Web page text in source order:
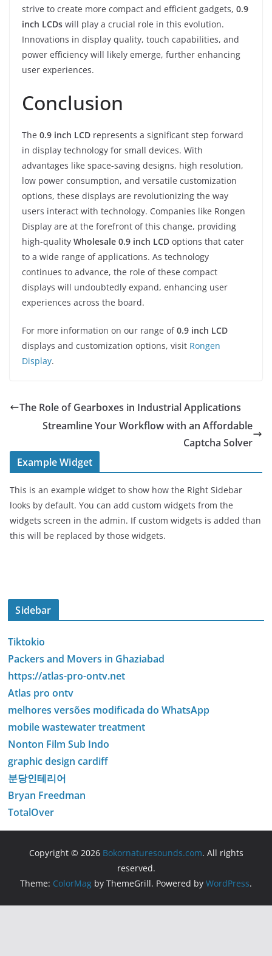
strive to create more compact and efficient gadgets, 0.9
inch LCDs will play a crucial role in this evolution.
Innovations in display quality, touch capabilities, and
power efficiency will likely emerge, further enhancing
user experiences.
Conclusion
The 0.9 inch LCD represents a significant step forward
in display technology for small devices. With
advantages like space-saving designs, high resolution,
low power consumption, and versatile customization
options, these displays are revolutionizing the way
users interact with technology. Companies like Rongen
Display are at the forefront of this change, providing
high-quality Wholesale 0.9 inch LCD options that cater
to a wide range of applications. As technology
continues to advance, the role of these compact
displays will undoubtedly expand, enhancing user
experiences across the board.
For more information on our range of0.9 inch LCD
displays and customization options, visit Rongen
Display.
The Role of Gearboxes in Industrial Applications
Streamline Your Workflow with an Affordable
Captcha Solver
Example Widget
This is an example widget to show how the Right Sidebar
looks by default. You can add custom widgets from the
widgets screen in the admin. If custom widgets is added than
this will be replaced by those widgets.
Sidebar
Tiktokio
Packers and Movers in Ghaziabad
https://atlas-pro-ontv.net
Atlas pro ontv
melhores versões modificada do WhatsApp
mobile wastewater treatment
Nonton Film Sub Indo
graphic design cardiff
분당인테리어
Bryan Freedman
TotalOver
Copyright © 2026 Bokornaturesounds.com. All rights
reserved.
Theme: ColorMag by ThemeGrill. Powered by WordPress.